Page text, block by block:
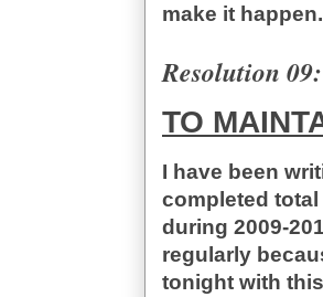
make it happen.
Resolution 09:
TO
I have been
completed
during 2009-
regularly
tonight with